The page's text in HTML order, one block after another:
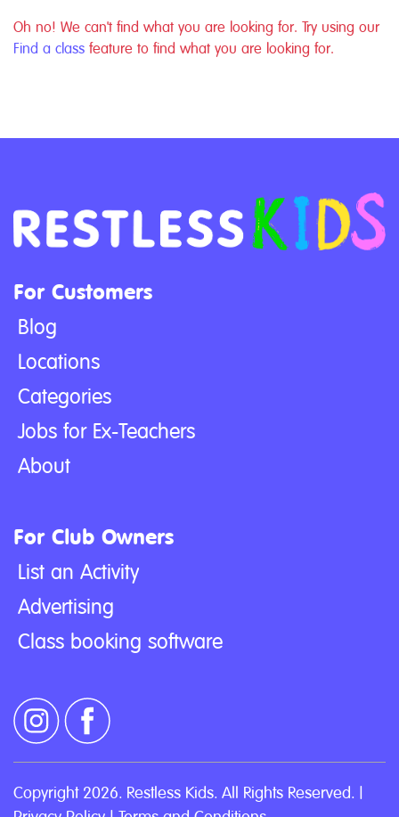
Oh no! We can't find what you are looking for. Try using our
Find a class feature to find what you are looking for.
For Customers
Blog
Locations
Categories
Jobs for Ex-Teachers
About
For Club Owners
List an Activity
Advertising
Class booking software
Copyright 2026. Restless Kids. All Rights Reserved. |